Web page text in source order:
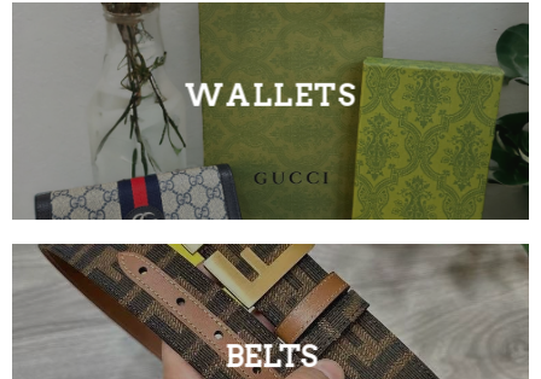
WALLETS
BELTS